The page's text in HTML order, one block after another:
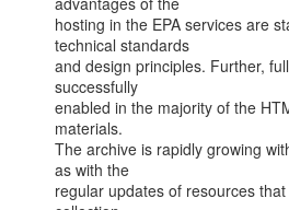
hosting in the EPA services are
technical standards
and design principles. Further,
successfully
enabled in the majority of the
materials.
The archive is rapidly growing
as with the
regular updates of resources